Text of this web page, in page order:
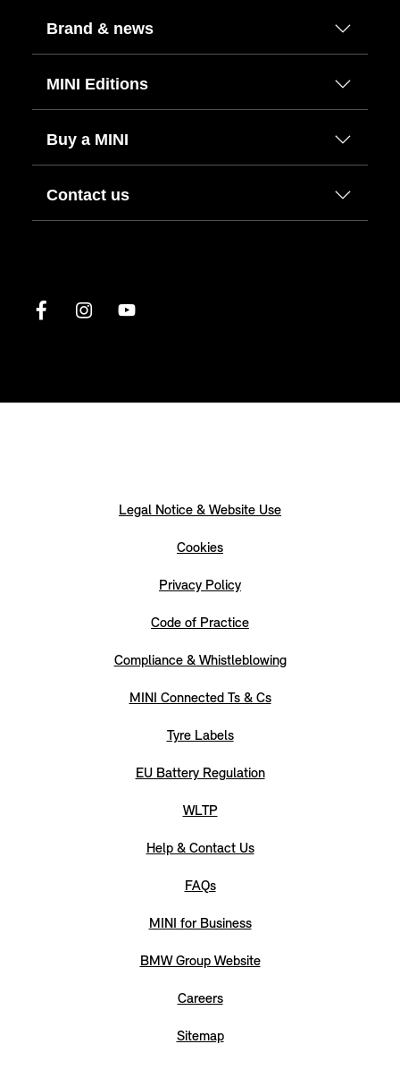
Brand & news
MINI Editions
Buy a MINI
Contact us
Legal Notice & Website Use
Cookies
Privacy Policy
Code of Practice
Compliance & Whistleblowing
MINI Connected Ts & Cs
Tyre Labels
EU Battery Regulation
WLTP
Help & Contact Us
FAQs
MINI for Business
BMW Group Website
Careers
Sitemap